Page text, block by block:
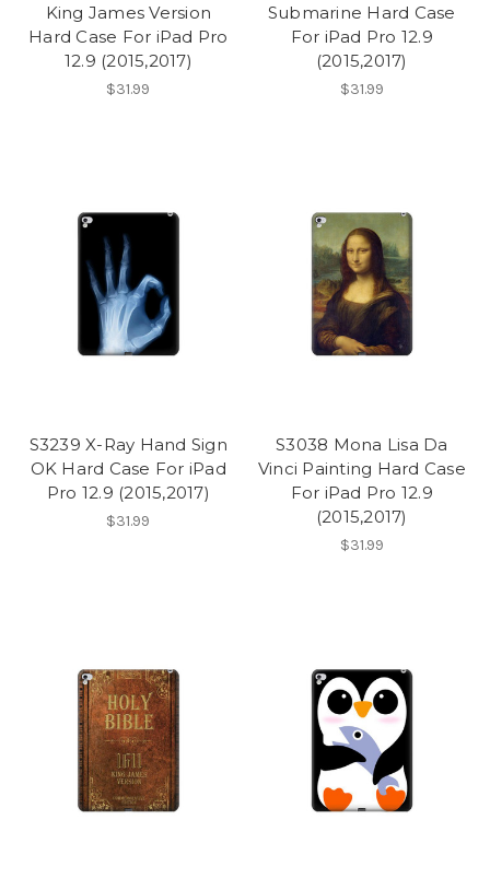
King James Version
Hard Case For iPad Pro
12.9 (2015,2017)
$31.99
Submarine Hard Case
For iPad Pro 12.9
(2015,2017)
$31.99
S3239 X-Ray Hand Sign
OK Hard Case For iPad
Pro 12.9 (2015,2017)
$31.99
S3038 Mona Lisa Da
Vinci Painting Hard Case
For iPad Pro 12.9
(2015,2017)
$31.99